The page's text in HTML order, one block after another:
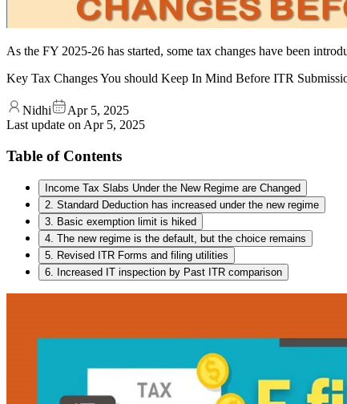
As the FY 2025-26 has started, some tax changes have been
Key Tax Changes You should Keep In Mind Before ITR
Nidhi
Apr 5, 2025
Last update on Apr 5, 2025
Table of Contents
Income Tax Slabs Under the New Regime are Changed
2. Standard Deduction has increased under the new regime
3. Basic exemption limit is hiked
4. The new regime is the default, but the choice remains
5. Revised ITR Forms and filing utilities
6. Increased IT inspection by Past ITR comparison